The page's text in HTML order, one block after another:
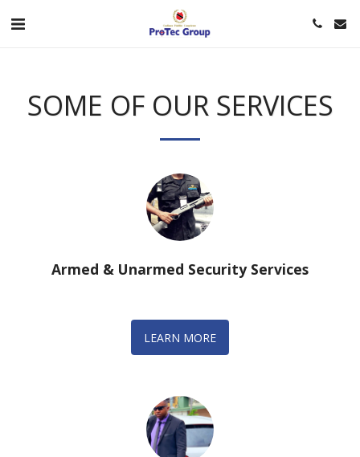
SOME OF OUR SERVICES
Armed & Unarmed Security Services
LEARN MORE